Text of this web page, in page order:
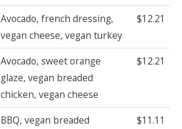
Avocado, french dressing,
vegan cheese, vegan turkey
$12.21
Avocado, sweet orange
glaze, vegan breaded
chicken, vegan cheese
$12.21
BBQ, vegan breaded
$11.11